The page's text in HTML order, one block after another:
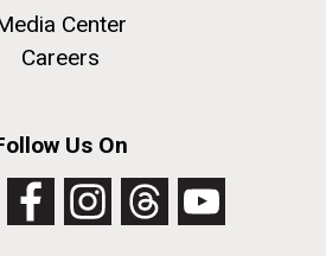
Center
Careers
Us On